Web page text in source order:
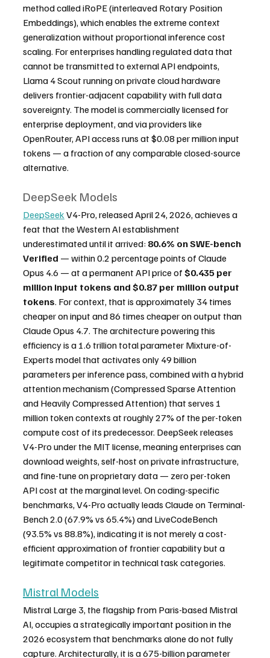
method called iRoPE (interleaved Rotary Position
Embeddings), which enables the extreme context
generalization without proportional inference cost
scaling. For enterprises handling regulated data that
cannot be transmitted to external API endpoints,
Llama 4 Scout running on private cloud hardware
delivers frontier-adjacent capability with full data
sovereignty. The model is commercially licensed for
enterprise deployment, and via providers like
OpenRouter, API access runs at $0.08 per million input
tokens — a fraction of any comparable closed-source
alternative.
DeepSeek Models
DeepSeek V4-Pro, released April 24, 2026, achieves a
feat that the Western AI establishment
underestimated until it arrived: 80.6% on SWE-bench
Verified — within 0.2 percentage points of Claude
Opus 4.6 — at a permanent API price of $0.435 per
million input tokens and $0.87 per million output
tokens. For context, that is approximately 34 times
cheaper on input and 86 times cheaper on output than
Claude Opus 4.7. The architecture powering this
efficiency is a 1.6 trillion total parameter Mixture-of-
Experts model that activates only 49 billion
parameters per inference pass, combined with a hybrid
attention mechanism (Compressed Sparse Attention
and Heavily Compressed Attention) that serves 1
million token contexts at roughly 27% of the per-token
compute cost of its predecessor. DeepSeek releases
V4-Pro under the MIT license, meaning enterprises can
download weights, self-host on private infrastructure,
and fine-tune on proprietary data — zero per-token
API cost at the marginal level. On coding-specific
benchmarks, V4-Pro actually leads Claude on Terminal-
Bench 2.0 (67.9% vs 65.4%) and LiveCodeBench
(93.5% vs 88.8%), indicating it is not merely a cost-
efficient approximation of frontier capability but a
legitimate competitor in technical task categories.
Mistral Models
Mistral Large 3, the flagship from Paris-based Mistral
AI, occupies a strategically important position in the
2026 ecosystem that benchmarks alone do not fully
capture. Architecturally, it is a 675-billion parameter